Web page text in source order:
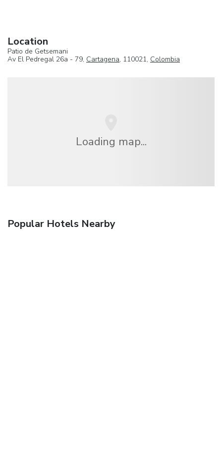
Location
Patio de Getsemani
Av El Pedregal 26a - 79, Cartagena, 110021, Colombia
Loading map...
Popular Hotels Nearby